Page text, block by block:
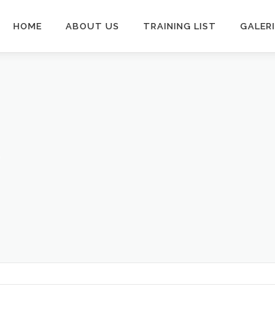
HOME ABOUT US TRAINING LIST GALERI